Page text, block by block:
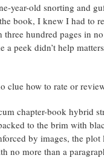
year-old snorting and
book, I knew I had to
three hundred pages in
a peek didn’t help
clue how to rate or
chapter-book hybrid
to the brim with
by images, the plot
no more than a